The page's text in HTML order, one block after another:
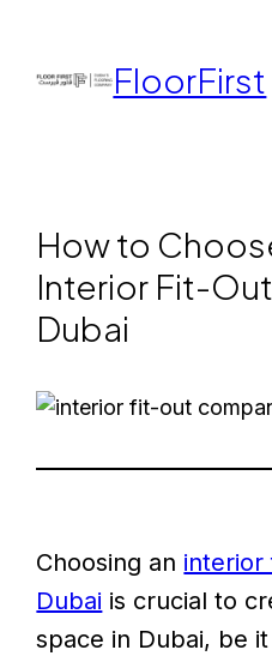
FloorFirst
How to
Interior Fit-
Dubai
Choosing an interior
Dubai is crucial to
space in Dubai, be